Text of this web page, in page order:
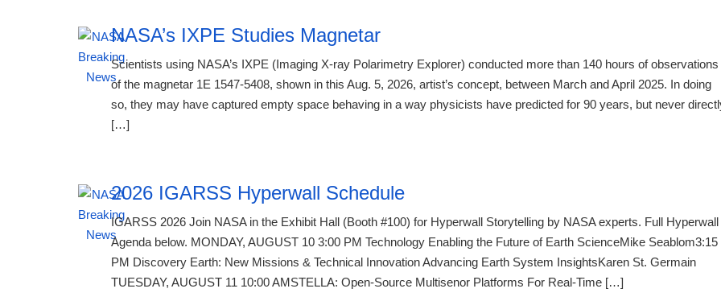
NASA’s IXPE Studies Magnetar
Scientists using NASA’s IXPE (Imaging X-ray Polarimetry Explorer) conducted more than 140 hours of observations
of the magnetar 1E 1547-5408, shown in this Aug. 5, 2026, artist’s concept, between March and April 2025. In doing
so, they may have captured empty space behaving in a way physicists have predicted for 90 years, but never
[…]
2026 IGARSS Hyperwall Schedule
IGARSS 2026 Join NASA in the Exhibit Hall (Booth #100) for Hyperwall Storytelling by NASA experts. Full Hyperwall
Agenda below. MONDAY, AUGUST 10 3:00 PM Technology Enabling the Future of Earth ScienceMike Seablom3:15
PM Discovery Earth: New Missions & Technical Innovation Advancing Earth System InsightsKaren St. Germain
TUESDAY, AUGUST 11 10:00 AMSTELLA: Open-Source Multisenor Platforms For Real-Time […]